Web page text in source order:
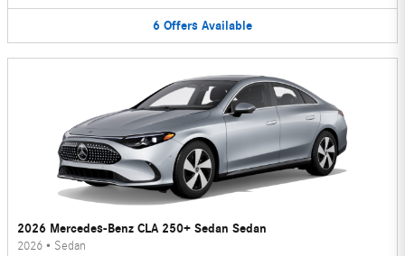
6 Offers Available
2026 Mercedes-Benz CLA 250+ Sedan Sedan
2026 • Sedan